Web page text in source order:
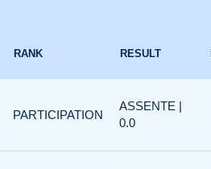
RANK RESULT
PARTICIPATION
ASSENTE |
0.0